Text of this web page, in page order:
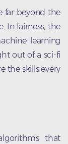
far beyond the
In fairness, the
learning
out of a sci-fi
the skills every
that